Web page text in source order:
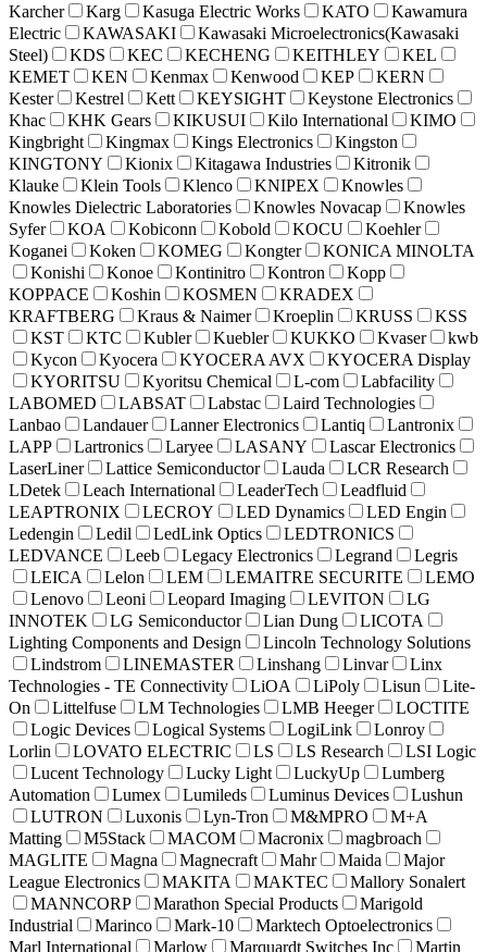
Karcher
Karg Kasuga Electric Works KATO
Kawamura
Electric
KAWASAKI
Kawasaki Microelectronics(Kawasaki
Steel)
KDS KEC KECHENG KEITHLEY
KEL
KEMET
KEN Kenmax Kenwood KEP
KERN
Kester
Kestrel Kett KEYSIGHT
Keystone Electronics
Khac
KHK Gears KIKUSUI Kilo International
KIMO
Kingbright
Kingmax Kings Electronics
Kingston
KINGTONY
Kionix Kitagawa Industries
Kitronik
Klauke
Klein Tools Klenco KNIPEX
Knowles
Knowles Dielectric Laboratories
Knowles Novacap
Knowles
Syfer
KOA Kobiconn Kobold KOCU
Koehler
Koganei
Koken KOMEG Kongter
KONICA MINOLTA
Konishi
Konoe Kontinitro Kontron
Kopp
KOPPACE
Koshin KOSMEN
KRADEX
KRAFTBERG
Kraus & Naimer Kroeplin KRUSS
KSS
KST
KTC Kubler Kuebler KUKKO Kvaser
kwb
Kycon
Kyocera KYOCERA AVX
KYOCERA Display
KYORITSU
Kyoritsu Chemical L-com
Labfacility
LABOMED
LABSAT Labstac
Laird Technologies
Lanbao
Landauer Lanner Electronics Lantiq
Lantronix
LAPP
Lartronics Laryee LASANY
Lascar Electronics
LaserLiner
Lattice Semiconductor Lauda
LCR Research
LDetek
Leach International LeaderTech
Leadfluid
LEAPTRONIX
LECROY LED Dynamics
LED Engin
Ledengin
Ledil LedLink Optics
LEDTRONICS
LEDVANCE
Leeb Legacy Electronics Legrand
Legris
LEICA
Lelon LEM LEMAITRE SECURITE
LEMO
Lenovo
Leoni Leopard Imaging LEVITON
LG
INNOTEK
LG Semiconductor Lian Dung
LICOTA
Lighting Components and Design
Lincoln Technology Solutions
Lindstrom
LINEMASTER Linshang Linvar
Linx
Technologies - TE Connectivity
LiOA LiPoly Lisun
Lite-
On
Littelfuse LM Technologies LMB Heeger
LOCTITE
Logic Devices
Logical Systems LogiLink
Lonroy
Lorlin
LOVATO ELECTRIC LS LS Research
LSI Logic
Lucent Technology
Lucky Light LuckyUp
Lumberg
Automation
Lumex Lumileds Luminus Devices
Lushun
LUTRON
Luxonis Lyn-Tron M&MPRO
M+A
Matting
M5Stack MACOM Macronix
magbroach
MAGLITE
Magna Magnecraft Mahr Maida
Major
League Electronics
MAKITA MAKTEC
Mallory Sonalert
MANNCORP
Marathon Special Products
Marigold
Industrial
Marinco Mark-10
Marktech Optoelectronics
Marl International
Marlow Marquardt Switches Inc Martin